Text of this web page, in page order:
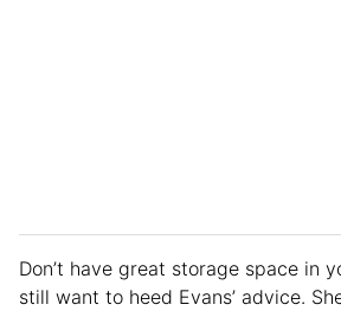
Don’t have great storage space in
still want to heed Evans’ advice.